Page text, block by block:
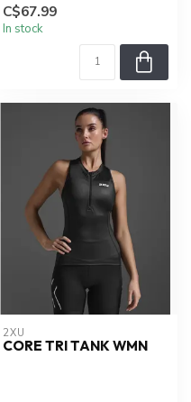
C$67.99
In stock
2XU
CORE TRI TANK WMN